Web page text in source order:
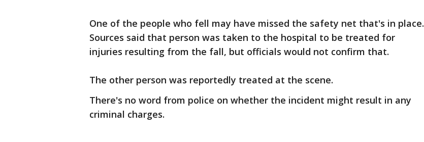
One of the people who fell may have missed the safety net that's in place.
Sources said that person was taken to the hospital to be treated for
injuries resulting from the fall, but officials would not confirm that.
The other person was reportedly treated at the scene.
There's no word from police on whether the incident might result in any
criminal charges.